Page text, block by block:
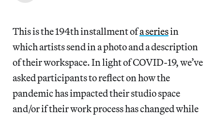
This is the 194th installment ofa seriesin
which artists send in a photo and a description
of their workspace. In light of COVID-19, we’ve
asked participants to reflect on how the
pandemic has impacted their studio space
and/or if their work process has changed while